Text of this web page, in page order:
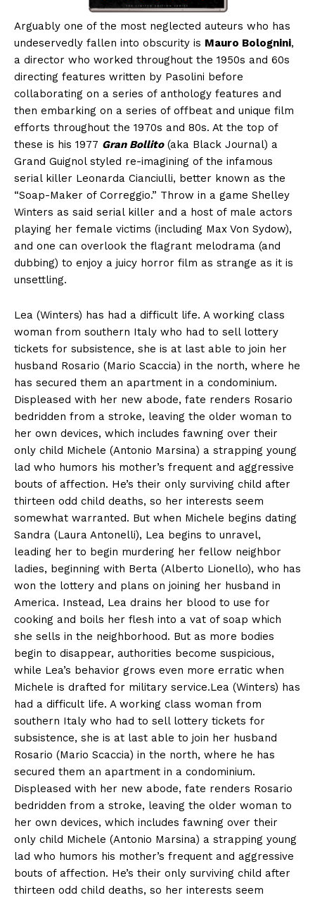
Arguably one of the most neglected auteurs who has
undeservedly fallen into obscurity is Mauro Bolognini,
a director who worked throughout the 1950s and 60s
directing features written by Pasolini before
collaborating on a series of anthology features and
then embarking on a series of offbeat and unique film
efforts throughout the 1970s and 80s. At the top of
these is his 1977 Gran Bollito (aka Black Journal) a
Grand Guignol styled re-imagining of the infamous
serial killer Leonarda Cianciulli, better known as the
“Soap-Maker of Correggio.” Throw in a game Shelley
Winters as said serial killer and a host of male actors
playing her female victims (including Max Von Sydow),
and one can overlook the flagrant melodrama (and
dubbing) to enjoy a juicy horror film as strange as it is
unsettling.
Lea (Winters) has had a difficult life. A working class
woman from southern Italy who had to sell lottery
tickets for subsistence, she is at last able to join her
husband Rosario (Mario Scaccia) in the north, where he
has secured them an apartment in a condominium.
Displeased with her new abode, fate renders Rosario
bedridden from a stroke, leaving the older woman to
her own devices, which includes fawning over their
only child Michele (Antonio Marsina) a strapping young
lad who humors his mother’s frequent and aggressive
bouts of affection. He’s their only surviving child after
thirteen odd child deaths, so her interests seem
somewhat warranted. But when Michele begins dating
Sandra (Laura Antonelli), Lea begins to unravel,
leading her to begin murdering her fellow neighbor
ladies, beginning with Berta (Alberto Lionello), who has
won the lottery and plans on joining her husband in
America. Instead, Lea drains her blood to use for
cooking and boils her flesh into a vat of soap which
she sells in the neighborhood. But as more bodies
begin to disappear, authorities become suspicious,
while Lea’s behavior grows even more erratic when
Michele is drafted for military service.Lea (Winters) has
had a difficult life. A working class woman from
southern Italy who had to sell lottery tickets for
subsistence, she is at last able to join her husband
Rosario (Mario Scaccia) in the north, where he has
secured them an apartment in a condominium.
Displeased with her new abode, fate renders Rosario
bedridden from a stroke, leaving the older woman to
her own devices, which includes fawning over their
only child Michele (Antonio Marsina) a strapping young
lad who humors his mother’s frequent and aggressive
bouts of affection. He’s their only surviving child after
thirteen odd child deaths, so her interests seem